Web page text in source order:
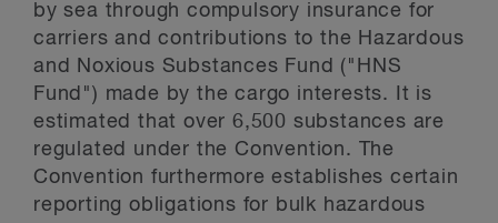
by sea through compulsory insurance for
carriers and contributions to the Hazardous
and Noxious Substances Fund ("HNS
Fund") made by the cargo interests. It is
estimated that over 6,500 substances are
regulated under the Convention. The
Convention furthermore establishes certain
reporting obligations for bulk hazardous